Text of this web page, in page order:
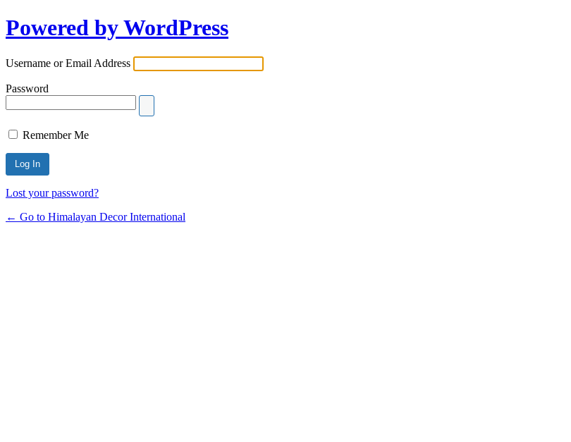
Powered by WordPress
Username or Email Address
Password
Remember Me
Lost your password?
← Go to Himalayan Decor International